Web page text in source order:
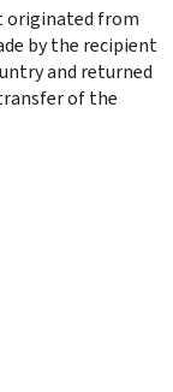
originated from
by the recipient
and returned
of the